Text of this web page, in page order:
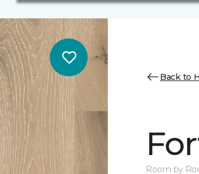
Back to
Room by